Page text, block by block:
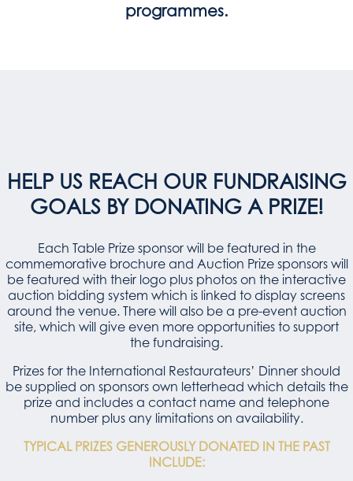
programmes.
HELP US REACH OUR FUNDRAISING
GOALS BY DONATING A PRIZE!
Each Table Prize sponsor will be featured in the
commemorative brochure and Auction Prize sponsors will
be featured with their logo plus photos on the interactive
auction bidding system which is linked to display screens
around the venue. There will also be a pre-event auction
site, which will give even more opportunities to support
the fundraising.
Prizes for the International Restaurateurs’ Dinner should
be supplied on sponsors own letterhead which details the
prize and includes a contact name and telephone
number plus any limitations on availability.
TYPICAL PRIZES GENEROUSLY DONATED IN THE PAST
INCLUDE: